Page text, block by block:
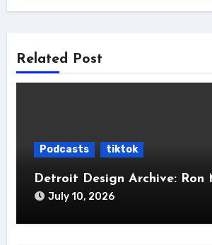
Related Post
Podcasts tiktok
Detroit Design Archive: Ron
July 10, 2026